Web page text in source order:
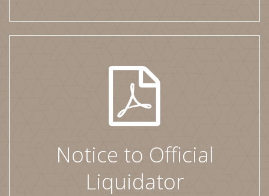
Notice to Official
Liquidator